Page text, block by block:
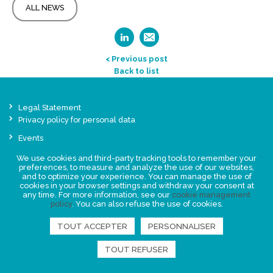
ALL NEWS
< Previous post
Back to list
Legal Statement
Privacy policy for personal data
Events
FIND US
We use cookies and third-party tracking tools to remember your
preferences, to measure and analyze the use of our websites,
and to optimize your experience. You can manage the use of
cookies in your browser settings and withdraw your consent at
any time. For more information, see our cookie management
policy. You can also refuse the use of cookies.
TOUT ACCEPTER PERSONNALISER
TOUT REFUSER